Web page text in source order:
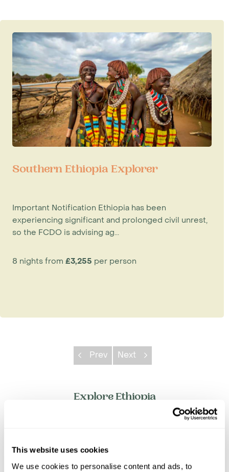
This website uses cookies
We use cookies to personalise content and ads, to
Southern Ethiopia Explorer
Important Notification Ethiopia has been
experiencing significant and prolonged civil unrest,
so the FCDO is advising ag...
8 nights from £3,255 per person
Prev Next
Explore Ethiopia
Axum